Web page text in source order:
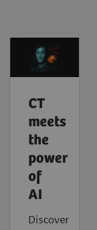
CT
meets
the
power
of
AI
Discover